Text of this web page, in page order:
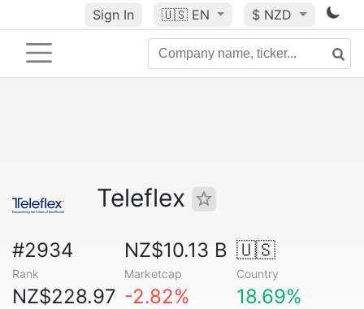
Sign In 🇺🇸 EN $ NZD
Teleflex
#2934
Rank
NZ$10.13 B
Marketcap
🇺🇸
Country
NZ$228.97 -2.82% 18.69%